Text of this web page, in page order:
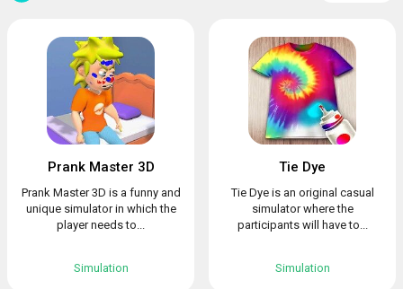
Prank Master 3D
Prank Master 3D is a funny and
unique simulator in which the
player needs to...
Simulation
Tie Dye
Tie Dye is an original casual
simulator where the
participants will have to...
Simulation